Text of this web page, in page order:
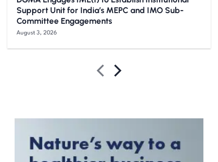
Support Unit for India’s MEPC and IMO Sub-
Committee Engagements
August 3, 2026